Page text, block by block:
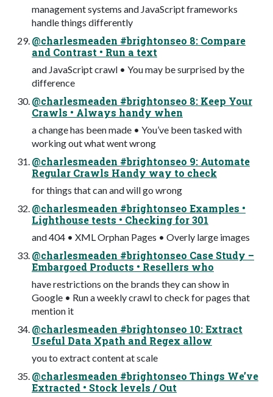
management systems and JavaScript frameworks
handle things differently
@charlesmeaden #brightonseo 8: Compare
and Contrast • Run a text
and JavaScript crawl • You may be surprised by the
difference
@charlesmeaden #brightonseo 8: Keep Your
Crawls • Always handy when
a change has been made • You’ve been tasked with
working out what went wrong
@charlesmeaden #brightonseo 9: Automate
Regular Crawls Handy way to check
for things that can and will go wrong
@charlesmeaden #brightonseo Examples •
Lighthouse tests • Checking for 301
and 404 • XML Orphan Pages • Overly large images
@charlesmeaden #brightonseo Case Study –
Embargoed Products • Resellers who
have restrictions on the brands they can show in
Google • Run a weekly crawl to check for pages that
mention it
@charlesmeaden #brightonseo 10: Extract
Useful Data Xpath and Regex allow
you to extract content at scale
@charlesmeaden #brightonseo Things We’ve
Extracted • Stock levels / Out